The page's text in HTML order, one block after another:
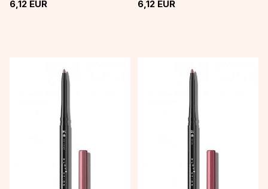
6,12 EUR 6,12 EUR